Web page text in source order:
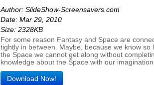
Author: SlideShow-Screensavers.com
Date: Mar 29, 2010
Size: 2328KB
For some reason Fantasy and Space are
tightly in between. Maybe, because we know so
the Space we cannot get along without
knowledge about the Space with our
Download Now!